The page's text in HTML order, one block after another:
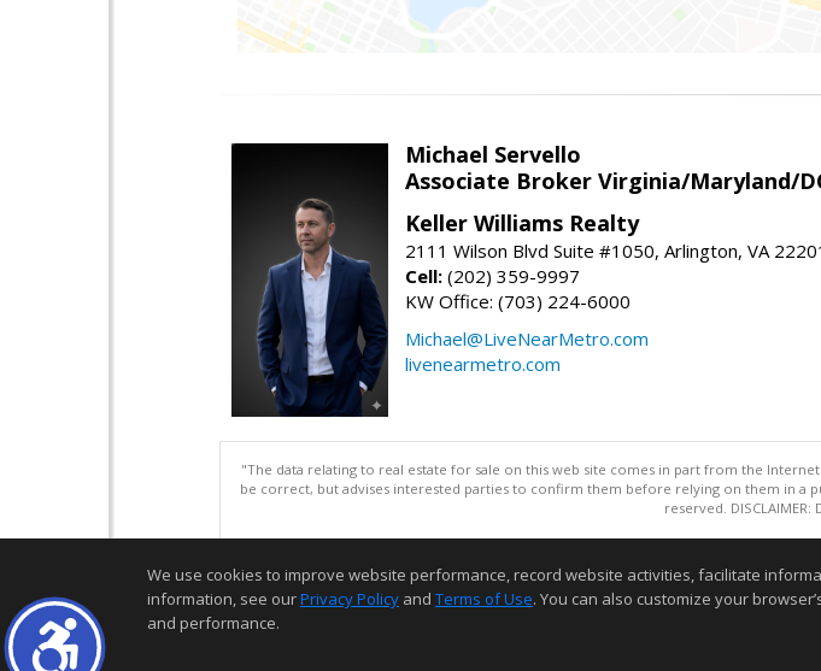
Michael Servello
Associate Broker Virginia/Maryland/
Keller Williams Realty
2111 Wilson Blvd Suite #1050, Arlington, VA
Cell: (202) 359-9997
KW Office: (703) 224-6000
Michael@LiveNearMetro.com
livenearmetro.com
"The data relating to real estate for sale on this web site comes in part from the
be correct, but advises interested parties to confirm them before relying on them in a
reserved. DISCLAIMER:
We use cookies to improve website performance, record website activities, facilitate
information, see ourPrivacy Policy and Terms of Use. You can also customize your
and performance.